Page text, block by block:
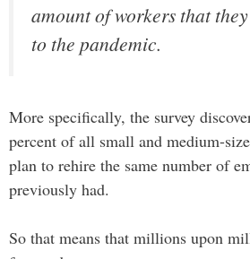
amount of workers that
to the pandemic.
More specifically, the survey
percent of all small and medium-
plan to rehire the same number of
previously had.
So that means that millions upon